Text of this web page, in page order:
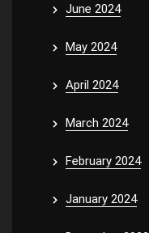
June 2024
May 2024
April 2024
March 2024
February 2024
January 2024